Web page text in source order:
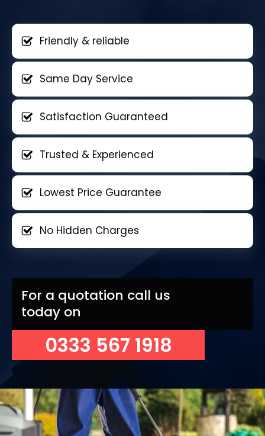
Friendly & reliable
Same Day Service
Satisfaction Guaranteed
Trusted & Experienced
Lowest Price Guarantee
No Hidden Charges
For a quotation call us
today on
0333 567 1918